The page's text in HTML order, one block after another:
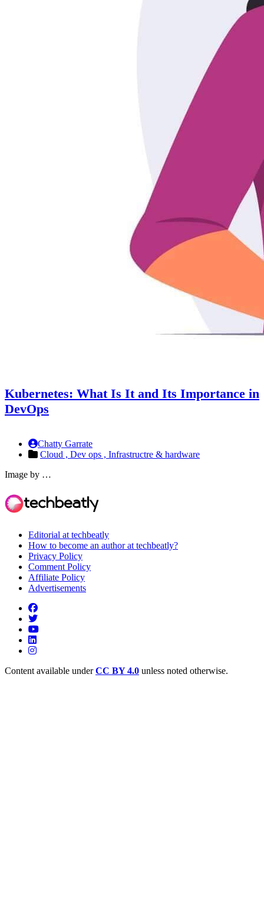
Kubernetes: What Is It and Its Importance in
DevOps
Chatty Garrate
Cloud , Dev ops , Infrastructre & hardware
Image by …
Editorial at techbeatly
How to become an author at techbeatly?
Privacy Policy
Comment Policy
Affiliate Policy
Advertisements
Content available underCC BY 4.0 unless noted otherwise.